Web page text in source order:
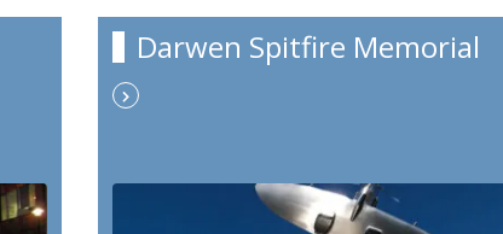
Darwen Spitfire Memorial